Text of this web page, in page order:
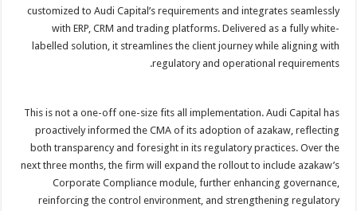
customized to Audi Capital’s requirements and integrates seamlessly
with ERP, CRM and trading platforms. Delivered as a fully white-
labelled solution, it streamlines the client journey while aligning with
regulatory and operational requirements.
This is not a one-off one-size fits all implementation. Audi Capital has
proactively informed the CMA of its adoption of azakaw, reflecting
both transparency and foresight in its regulatory practices. Over the
next three months, the firm will expand the rollout to include azakaw’s
Corporate Compliance module, further enhancing governance,
reinforcing the control environment, and strengthening regulatory